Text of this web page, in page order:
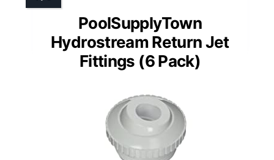
PoolSupplyTown
Hydrostream Return Jet
Fittings (6 Pack)